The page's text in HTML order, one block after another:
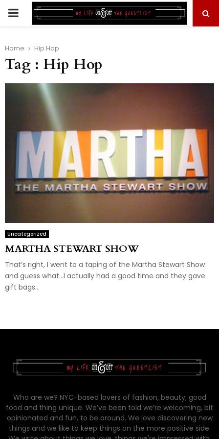
PRIMARY
Home Hip Hop
Tag : Hip Hop
Uncategorized
MARTHA STEWART SHOW
That’s right, I went to a taping of the Martha Stewart Show
and guess what…I actually had a good time and they gave
gift bags...
Who are we? NYC-based lovers of fashion, beauty, good
food and thing unique. We’ve been told we’re welcoming, bit
opinionated and fun, to be around. We love discovering new
things and we like to keep things on the more positive side.